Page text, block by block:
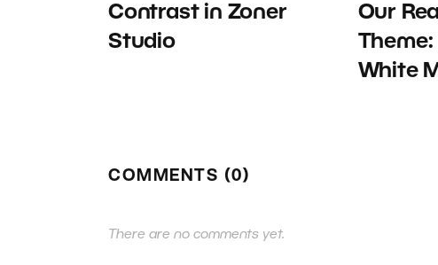
Contrast in Zoner
Studio
Our
Theme:
White
COMMENTS (0)
There are no comments yet.